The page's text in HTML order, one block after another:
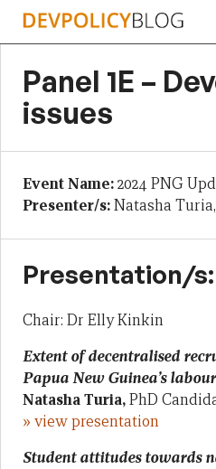
Skip
Panel 1E –
issues
Event Name:2024 PNG
Presenter/s:Natasha
Presentation/s:
Chair: Dr Elly Kinkin
Extent of decentralised
Papua New Guinea’s
Natasha Turia,PhD
» view presentation
Student attitudes towards